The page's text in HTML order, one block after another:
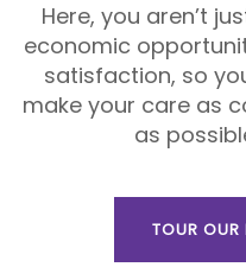
Here, you aren’t
economic
satisfaction, so
make your care as
as
TOUR OUR